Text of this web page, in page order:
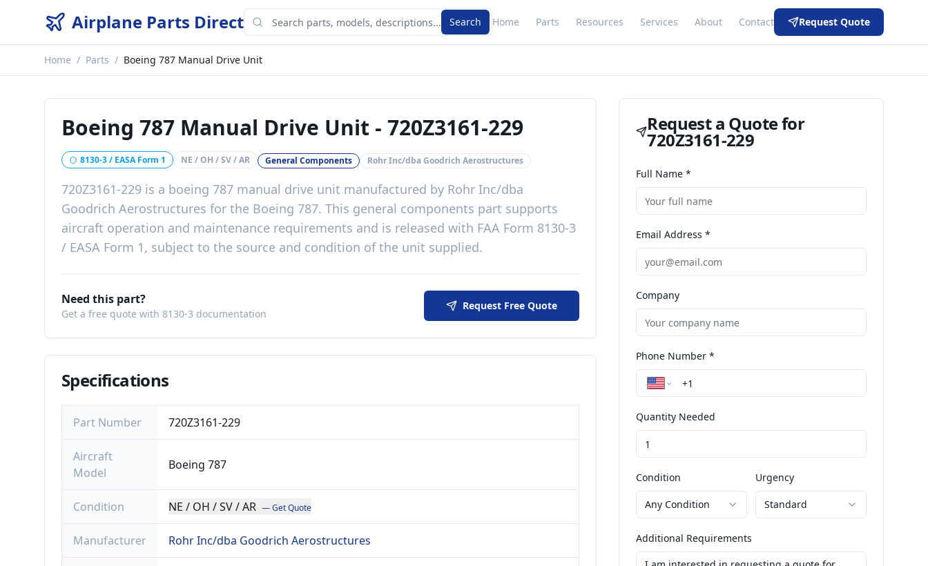
Airplane Parts Direct Search Home Parts Resources Services About Contact Request Quote
Home / Parts / Boeing 787 Manual Drive Unit
Boeing 787 Manual Drive Unit - 720Z3161-229
8130-3 / EASA Form 1 NE / OH / SV / AR General Components Rohr Inc/dba Goodrich Aerostructures
720Z3161-229 is a boeing 787 manual drive unit manufactured by Rohr Inc/dba
Goodrich Aerostructures for the Boeing 787. This general components part supports
aircraft operation and maintenance requirements and is released with FAA Form 8130-3
/ EASA Form 1, subject to the source and condition of the unit supplied.
Need this part?
Get a free quote with 8130-3 documentation
Request Free Quote
Specifications
Part Number 720Z3161-229
Aircraft
Model
Boeing 787
Condition NE / OH / SV / AR — Get Quote
Manufacturer Rohr Inc/dba Goodrich Aerostructures
Request a Quote for
720Z3161-229
Full Name *
Email Address *
Company
Phone Number *
Quantity Needed
Condition
Any Condition
Urgency
Standard
Additional Requirements